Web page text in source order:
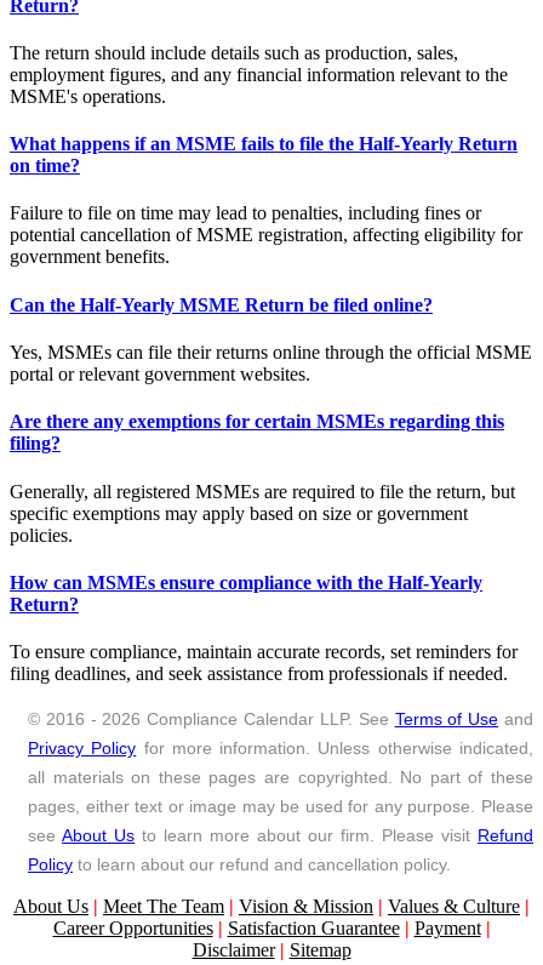
Return?
The return should include details such as production, sales,
employment figures, and any financial information relevant to the
MSME's operations.
What happens if an MSME fails to file the Half-Yearly Return
on time?
Failure to file on time may lead to penalties, including fines or
potential cancellation of MSME registration, affecting eligibility for
government benefits.
Can the Half-Yearly MSME Return be filed online?
Yes, MSMEs can file their returns online through the official MSME
portal or relevant government websites.
Are there any exemptions for certain MSMEs regarding this
filing?
Generally, all registered MSMEs are required to file the return, but
specific exemptions may apply based on size or government
policies.
How can MSMEs ensure compliance with the Half-Yearly
Return?
To ensure compliance, maintain accurate records, set reminders for
filing deadlines, and seek assistance from professionals if needed.
© 2016 - 2026 Compliance Calendar LLP. See Terms of Use and
Privacy Policy for more information. Unless otherwise indicated,
all materials on these pages are copyrighted. No part of these
pages, either text or image may be used for any purpose. Please
see About Us to learn more about our firm. Please visit Refund
Policy to learn about our refund and cancellation policy.
About Us | Meet The Team | Vision & Mission | Values & Culture |
Career Opportunities | Satisfaction Guarantee | Payment |
Disclaimer | Sitemap